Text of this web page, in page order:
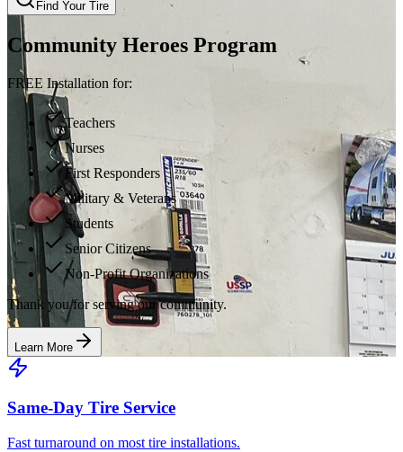
Find Your Tire
Community Heroes Program
FREE Installation for:
Teachers
Nurses
First Responders
Military & Veterans
Students
Senior Citizens
Non-Profit Organizations
Thank you for serving our community.
Learn More
Same-Day Tire Service
Fast turnaround on most tire installations.